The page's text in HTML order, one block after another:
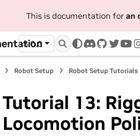
This is documentation for an
5.0.0
discord
github
twitter
Robot Setup Robot Setup Tutorials
Tutorial 13:
Locomotion